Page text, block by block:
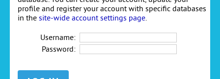
profile and register your account with specific databases
in the site-wide account settings page
Username:
Password: